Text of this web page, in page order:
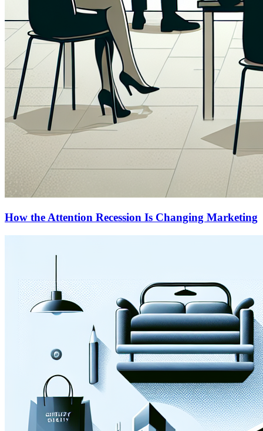
How the Attention Recession Is Changing Marketing